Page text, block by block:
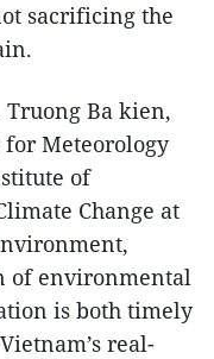
sacrificing the
Ba kien,
Meteorology
of
Change at
of environmental
is both timely
real-